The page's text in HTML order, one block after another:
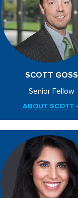
SCOTT GOSS
Senior Fellow
ABOUT SCOTT